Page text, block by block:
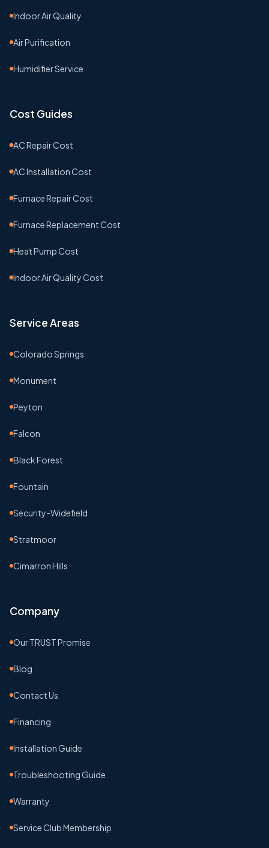
Indoor Air Quality
Air Purification
Humidifier Service
Cost Guides
AC Repair Cost
AC Installation Cost
Furnace Repair Cost
Furnace Replacement Cost
Heat Pump Cost
Indoor Air Quality Cost
Service Areas
Colorado Springs
Monument
Peyton
Falcon
Black Forest
Fountain
Security-Widefield
Stratmoor
Cimarron Hills
Company
Our TRUST Promise
Blog
Contact Us
Financing
Installation Guide
Troubleshooting Guide
Warranty
Service Club Membership